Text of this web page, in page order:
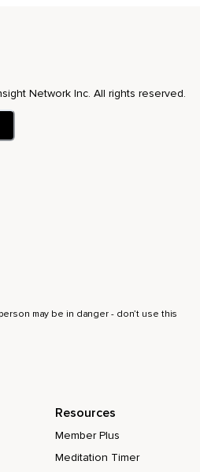
Network Inc. All rights reserved.
may be in danger - don’t use this
Resources
Member Plus
Meditation Timer